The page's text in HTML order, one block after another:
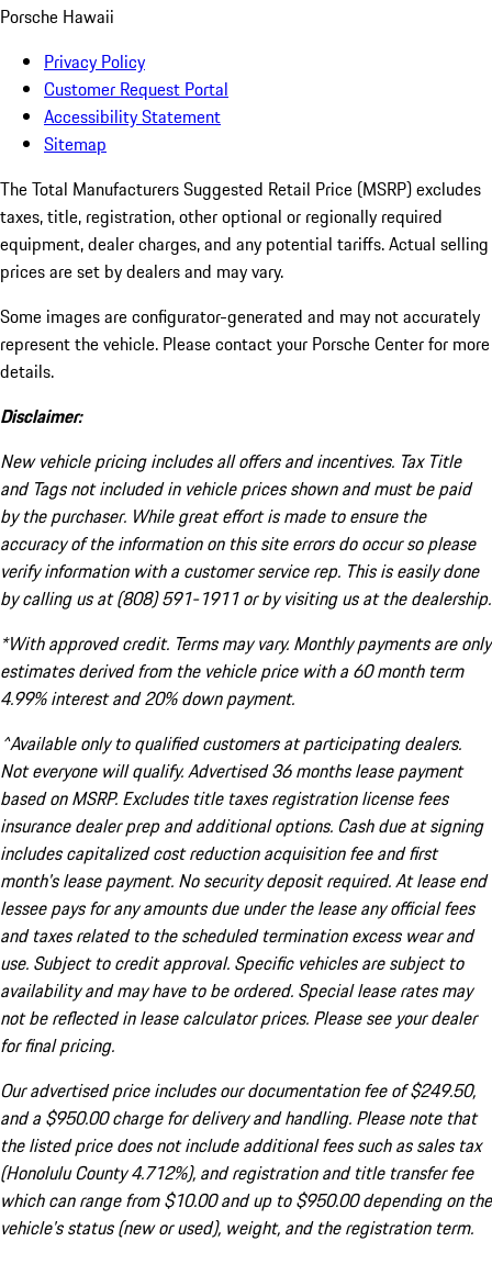
Porsche Hawaii
Privacy Policy
Customer Request Portal
Accessibility Statement
Sitemap
The Total Manufacturers Suggested Retail Price (MSRP) excludes
taxes, title, registration, other optional or regionally required
equipment, dealer charges, and any potential tariffs. Actual selling
prices are set by dealers and may vary.
Some images are configurator-generated and may not accurately
represent the vehicle. Please contact your Porsche Center for more
details.
Disclaimer:
New vehicle pricing includes all offers and incentives. Tax Title
and Tags not included in vehicle prices shown and must be paid
by the purchaser. While great effort is made to ensure the
accuracy of the information on this site errors do occur so please
verify information with a customer service rep. This is easily done
by calling us at (808) 591-1911 or by visiting us at the dealership.
*With approved credit. Terms may vary. Monthly payments are only
estimates derived from the vehicle price with a 60 month term
4.99% interest and 20% down payment.
^Available only to qualified customers at participating dealers.
Not everyone will qualify. Advertised 36 months lease payment
based on MSRP. Excludes title taxes registration license fees
insurance dealer prep and additional options. Cash due at signing
includes capitalized cost reduction acquisition fee and first
month's lease payment. No security deposit required. At lease end
lessee pays for any amounts due under the lease any official fees
and taxes related to the scheduled termination excess wear and
use. Subject to credit approval. Specific vehicles are subject to
availability and may have to be ordered. Special lease rates may
not be reflected in lease calculator prices. Please see your dealer
for final pricing.
Our advertised price includes our documentation fee of $249.50,
and a $950.00 charge for delivery and handling. Please note that
the listed price does not include additional fees such as sales tax
(Honolulu County 4.712%), and registration and title transfer fee
which can range from $10.00 and up to $950.00 depending on the
vehicle's status (new or used), weight, and the registration term.